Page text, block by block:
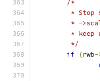
/*
*
* -
* keep
	 */
if (rwb-